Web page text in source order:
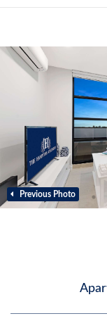
Previous Photo